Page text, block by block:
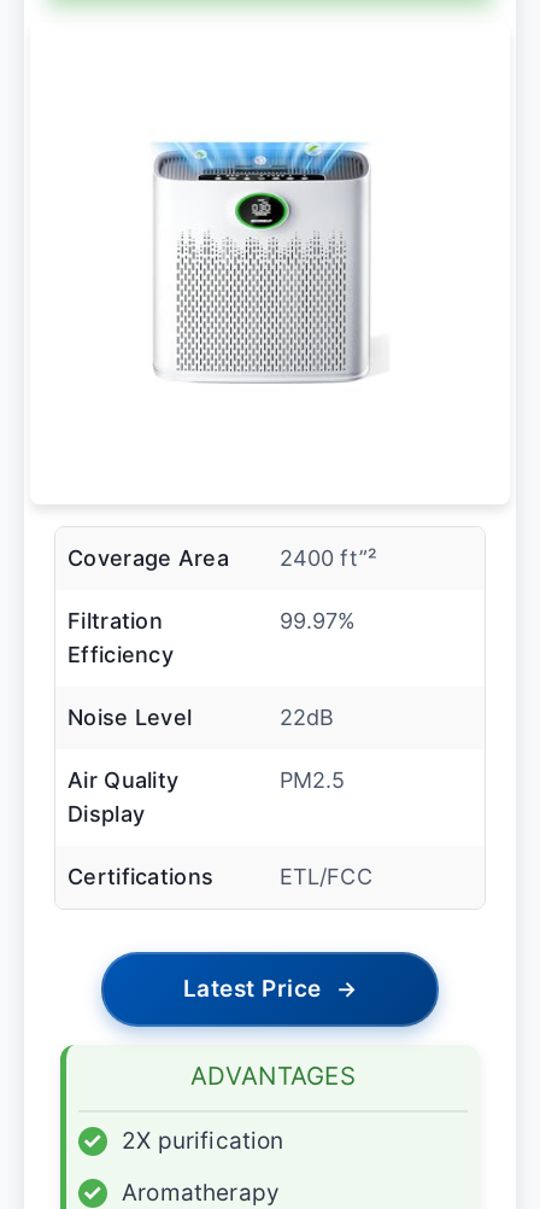
Coverage Area 2400 ft”²
Filtration
Efficiency
99.97%
Noise Level 22dB
Air Quality
Display
PM2.5
Certifications ETL/FCC
Latest Price →
ADVANTAGES
✓
2X purification
✓
Aromatherapy